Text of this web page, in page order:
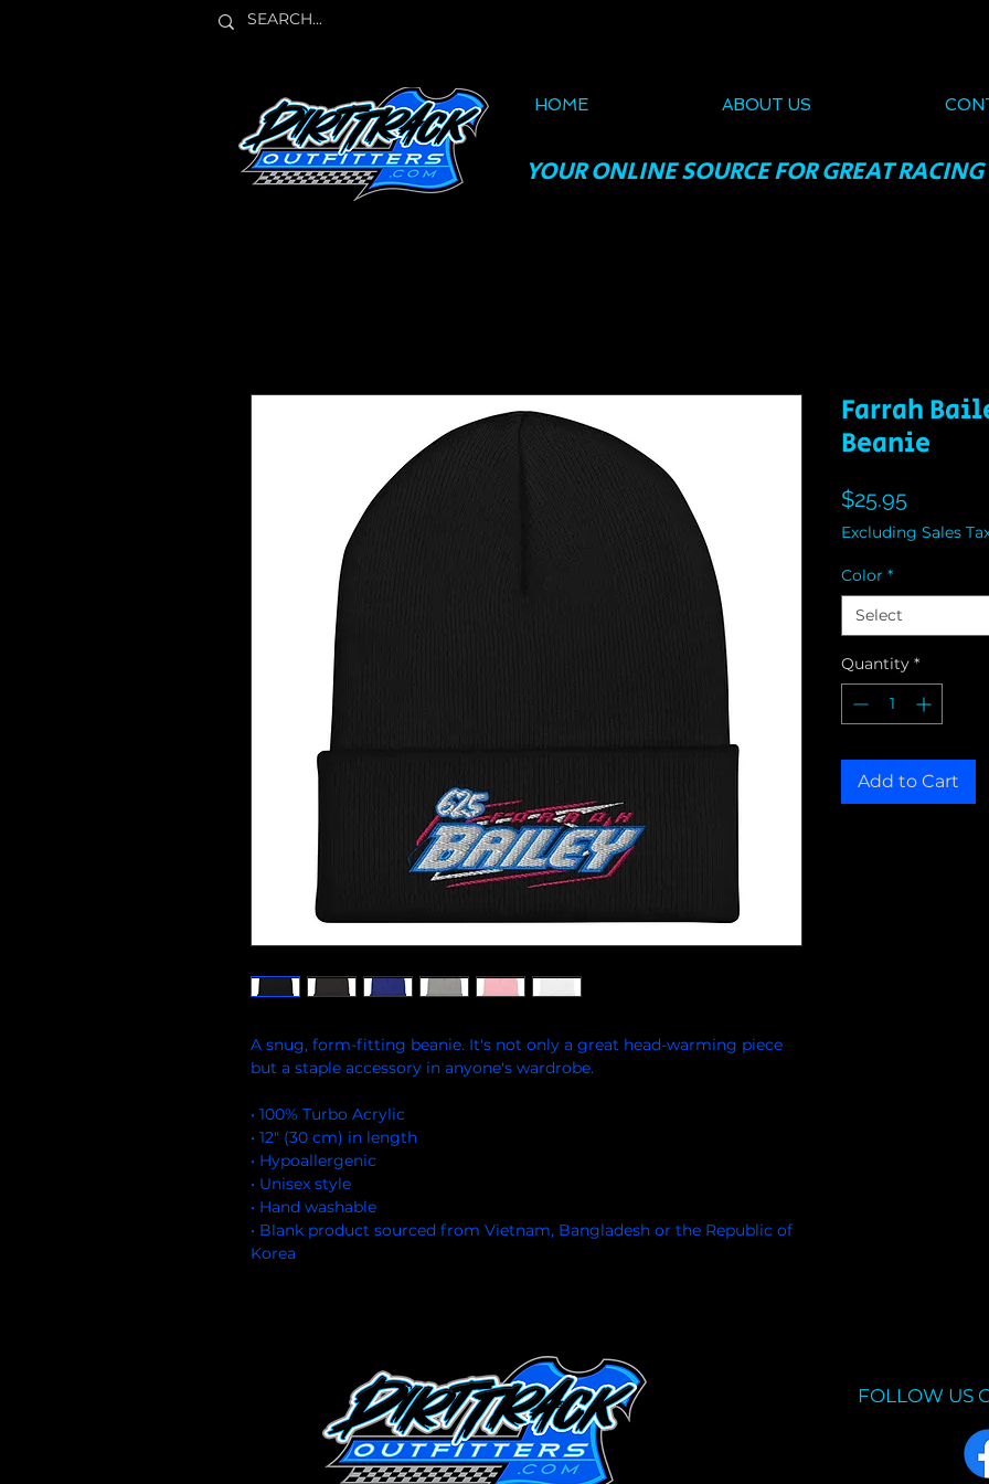
HOME ABOUT US
YOUR ONLINE SOURCE FOR GREAT
A snug, form-fitting beanie. It's not only a great head-warming piece
but a staple accessory in anyone's wardrobe.
• 100% Turbo Acrylic
• 12″ (30 cm) in length
• Hypoallergenic
• Unisex style
• Hand washable
• Blank product sourced from Vietnam, Bangladesh or the Republic of
Korea
Farrah
Beanie
$25.95Price
Excluding Sales
Color *
Select
Quantity *
Add to Cart
FOLLOW US